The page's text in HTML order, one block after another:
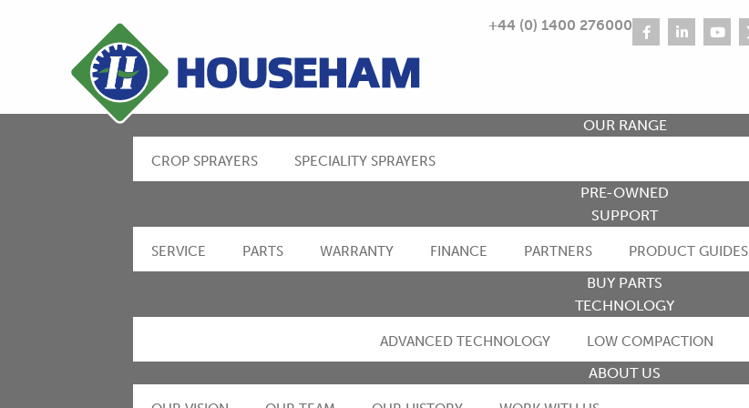
+44 (0) 1400 276000
OUR RANGE
CROP SPRAYERS SPECIALITY SPRAYERS
PRE-OWNED
SUPPORT
SERVICE PARTS WARRANTY FINANCE PARTNERS PRODUCT GUIDES
BUY PARTS
TECHNOLOGY
ADVANCED TECHNOLOGY LOW COMPACTION
ABOUT US